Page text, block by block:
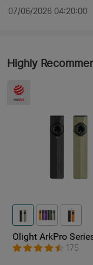
07/06/2026 04:20:00
Highly
Olight ArkPro
Unibody EDC
with Multi-Light
175